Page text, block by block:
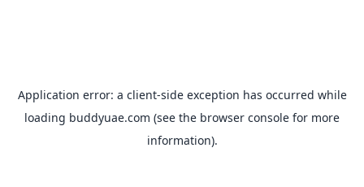
Application error: a client-side exception has occurred while
loading buddyuae.com (see the browser console for more
information).